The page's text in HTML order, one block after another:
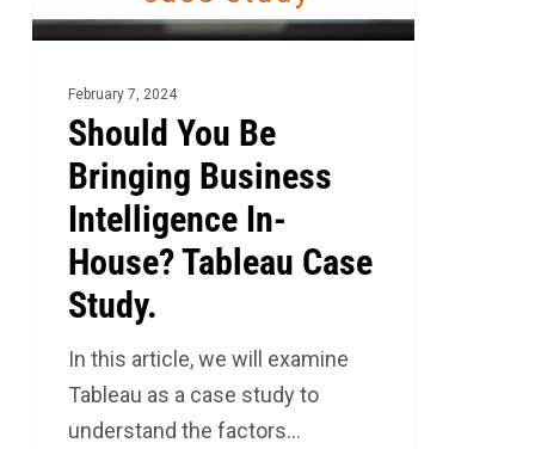
In-
Tableau
Case
Study.
February 7, 2024
Should You Be
Bringing Business
Intelligence In-
House? Tableau Case
Study.
In this article, we will examine
Tableau as a case study to
understand the factors…